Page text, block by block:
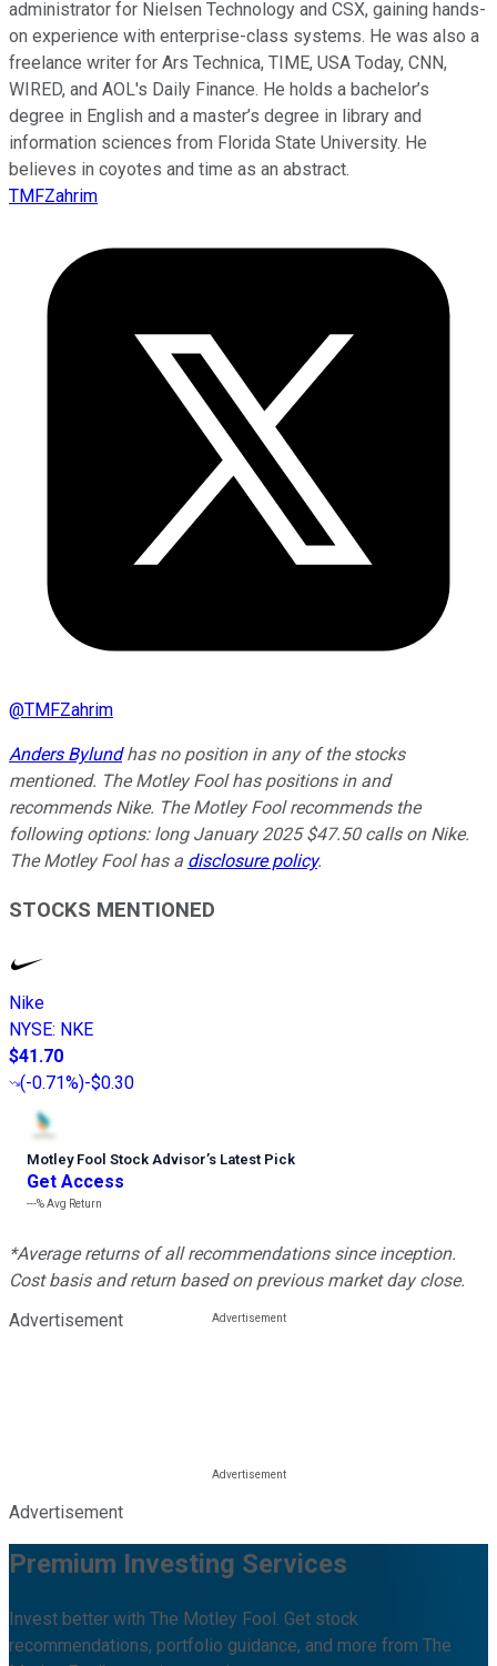
administrator for Nielsen Technology and CSX, gaining hands-
on experience with enterprise-class systems. He was also a
freelance writer for Ars Technica, TIME, USA Today, CNN,
WIRED, and AOL's Daily Finance. He holds a bachelor’s
degree in English and a master’s degree in library and
information sciences from Florida State University. He
believes in coyotes and time as an abstract.
TMFZahrim
@TMFZahrim
Anders Bylundhas no position in any of the stocks
mentioned. The Motley Fool has positions in and
recommends Nike. The Motley Fool recommends the
following options: long January 2025 $47.50 calls on Nike.
The Motley Fool has a disclosure policy.
STOCKS MENTIONED
Nike
NYSE: NKE
$41.70
(-0.71%)-$0.30
Motley Fool Stock Advisor’s Latest Pick
Get Access
---%Avg Return
*Average returns of all recommendations since inception.
Cost basis and return based on previous market day close.
Advertisement
Advertisement
Premium Investing Services
Invest better with The Motley Fool. Get stock
recommendations, portfolio guidance, and more from The